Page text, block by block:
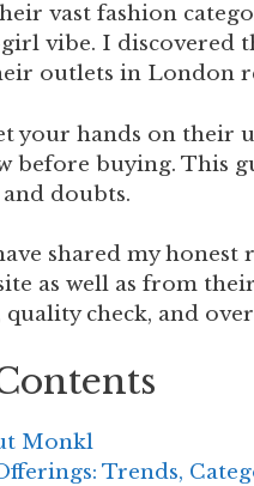
vast fashion
vibe. I discovered
outlets in London
your hands on their
before buying. This
doubts.
shared my
as well as from
quality check, and
Monkl
Trends,